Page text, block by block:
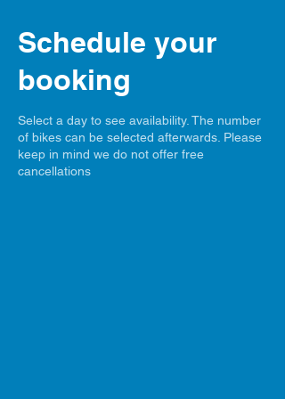
Schedule your
booking
Select a day to see availability. The number
of bikes can be selected afterwards. Please
keep in mind we do not offer free
cancellations